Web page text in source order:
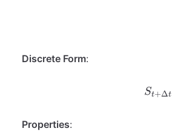
Discrete Form:
St+Δt
Properties: